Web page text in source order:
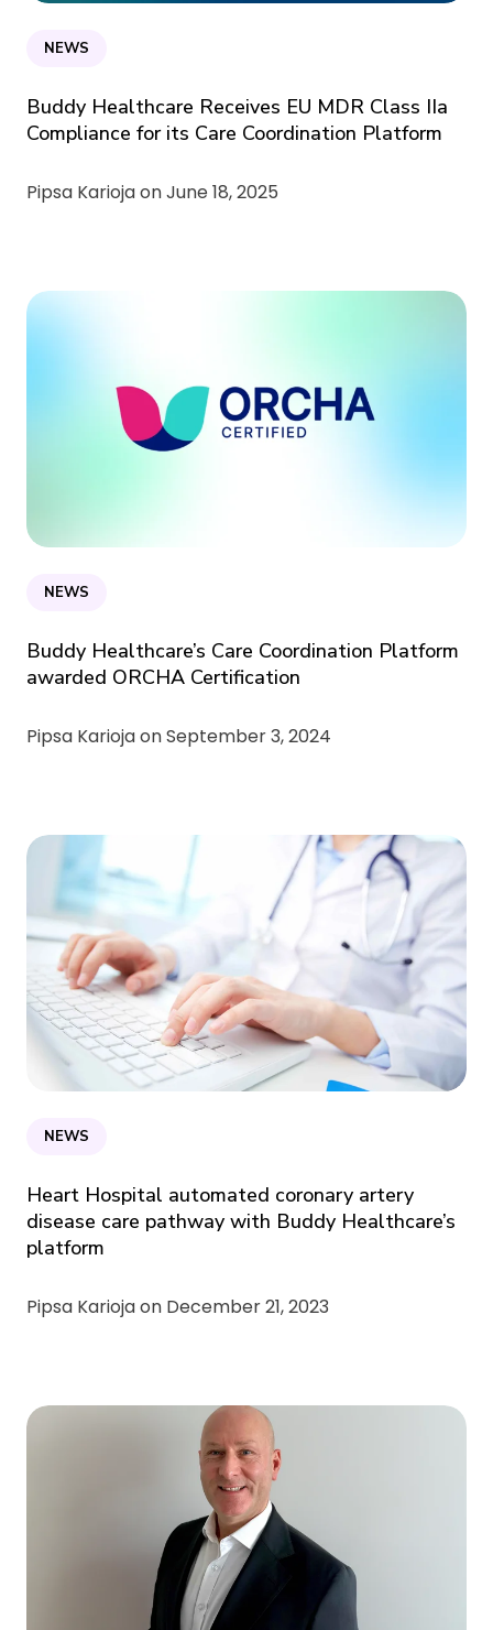
NEWS
Buddy Healthcare Receives EU MDR Class IIa
Compliance for its Care Coordination Platform
Pipsa Karioja onJune 18, 2025
NEWS
Buddy Healthcare’s Care Coordination Platform
awarded ORCHA Certification
Pipsa Karioja onSeptember 3, 2024
NEWS
Heart Hospital automated coronary artery
disease care pathway with Buddy Healthcare’s
platform
Pipsa Karioja on December 21, 2023